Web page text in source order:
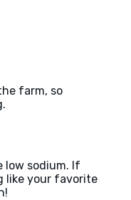
farm, so
low sodium. If
like your favorite